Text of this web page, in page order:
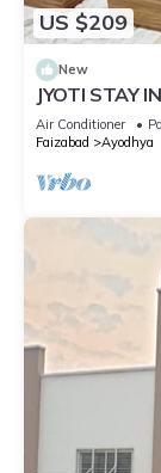
US $209
New
JYOTI STAY
Air Conditioner
Faizabad
Ayodhya